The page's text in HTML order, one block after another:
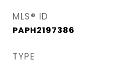
MLS® ID
PAPH2197386
TYPE